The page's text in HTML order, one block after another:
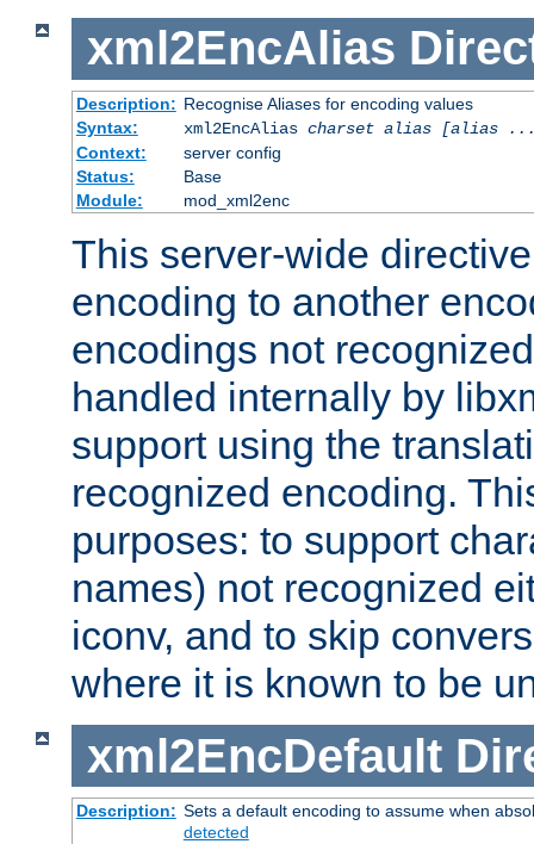
xml2EncAlias
Description: Recognise Aliases for encoding values
Syntax:
xml2EncAlias charset alias [alias
Context:
server config
Status:
Base
Module:
mod_xml2enc
This server-wide
encoding to another
encodings not
handled internally by
support using the
recognized encoding.
purposes: to support
names) not recognized
iconv, and to skip
where it is known to be
xml2EncDefault
Description: Sets a default encoding to assume when
detected